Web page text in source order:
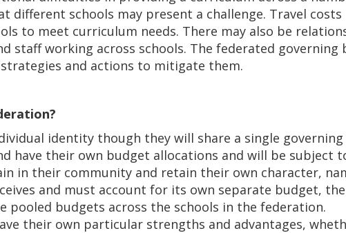
different schools may present a challenge. Travel costs
to meet curriculum needs. There may also be
staff working across schools. The federated governing
and actions to mitigate them.
identity though they will share a single governing
have their own budget allocations and will be subject
in their community and retain their own character,
and must account for its own separate budget,
pooled budgets across the schools in the federation.
their own particular strengths and advantages,